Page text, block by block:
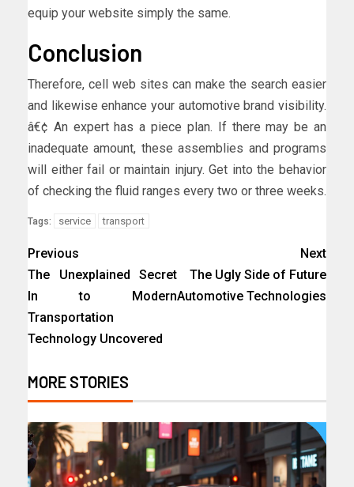
equip your website simply the same.
Conclusion
Therefore, cell web sites can make the search easier
and likewise enhance your automotive brand visibility.
â€¢ An expert has a piece plan. If there may be an
inadequate amount, these assemblies and programs
will either fail or maintain injury. Get into the behavior
of checking the fluid ranges every two or three weeks.
Tags: service transport
Previous
The Unexplained Secret
In to Modern
Transportation
Technology Uncovered
Next
The Ugly Side of Future
Automotive Technologies
MORE STORIES